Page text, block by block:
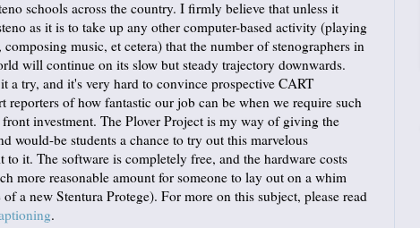
schools across the country. I firmly believe that unless it
as it is to take up any other computer-based activity (playing
music, et cetera) that the number of stenographers in
will continue on its slow but steady trajectory downwards.
a try, and it's very hard to convince prospective CART
reporters of how fantastic our job can be when we require such
investment. The Plover Project is my way of giving the
would-be students a chance to try out this marvelous
it. The software is completely free, and the hardware costs
more reasonable amount for someone to lay out on a whim
a new Stentura Protege). For more on this subject, please read
.